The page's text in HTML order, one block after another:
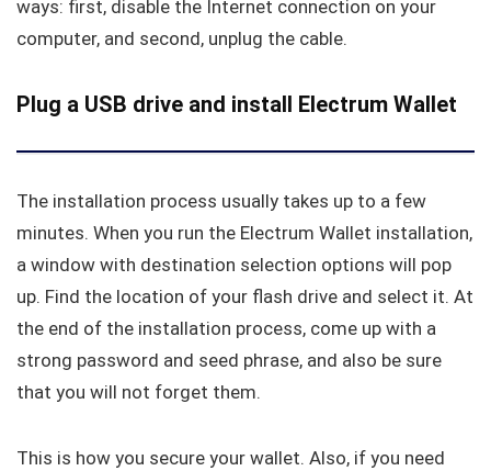
ways: first, disable the Internet connection on your
computer, and second, unplug the cable.
Plug a USB drive and install Electrum Wallet
The installation process usually takes up to a few
minutes. When you run the Electrum Wallet installation,
a window with destination selection options will pop
up. Find the location of your flash drive and select it. At
the end of the installation process, come up with a
strong password and seed phrase, and also be sure
that you will not forget them.
This is how you secure your wallet. Also, if you need